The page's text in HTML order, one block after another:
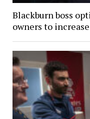
Blackburn boss
owners to